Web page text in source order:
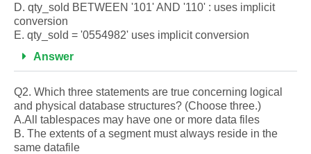
D. qty_sold BETWEEN '101' AND '110' : uses implicit
conversion
E. qty_sold = '0554982' uses implicit conversion
Answer
Q2. Which three statements are true concerning logical
and physical database structures? (Choose three.)
A.All tablespaces may have one or more data files
B. The extents of a segment must always reside in the
same datafile